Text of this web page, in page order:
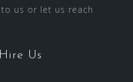
us or let us reach
Hire Us